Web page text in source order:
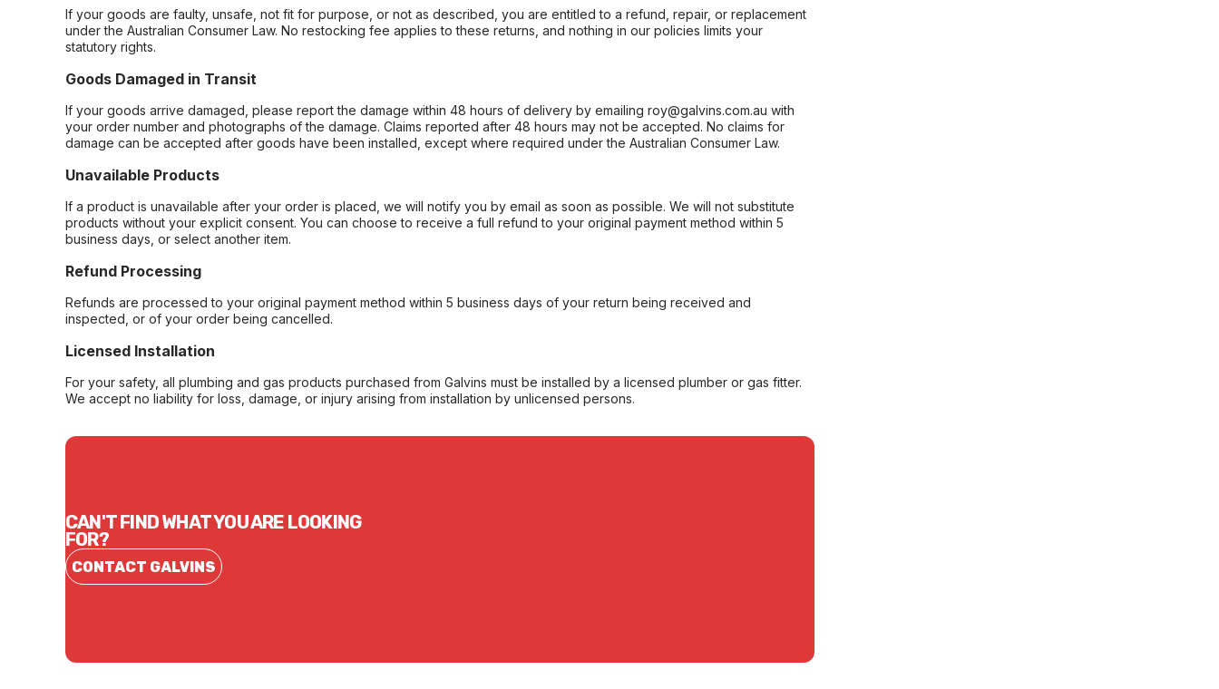
If your goods are faulty, unsafe, not fit for purpose, or not as described, you are entitled to a refund, repair, or replacement
under the Australian Consumer Law. No restocking fee applies to these returns, and nothing in our policies limits your
statutory rights.
Goods Damaged in Transit
If your goods arrive damaged, please report the damage within 48 hours of delivery by emailing roy@galvins.com.au with
your order number and photographs of the damage. Claims reported after 48 hours may not be accepted. No claims for
damage can be accepted after goods have been installed, except where required under the Australian Consumer Law.
Unavailable Products
If a product is unavailable after your order is placed, we will notify you by email as soon as possible. We will not substitute
products without your explicit consent. You can choose to receive a full refund to your original payment method within 5
business days, or select another item.
Refund Processing
Refunds are processed to your original payment method within 5 business days of your return being received and
inspected, or of your order being cancelled.
Licensed Installation
For your safety, all plumbing and gas products purchased from Galvins must be installed by a licensed plumber or gas fitter.
We accept no liability for loss, damage, or injury arising from installation by unlicensed persons.
CAN'T FIND WHAT YOU ARE LOOKING
FOR?
CONTACT GALVINS